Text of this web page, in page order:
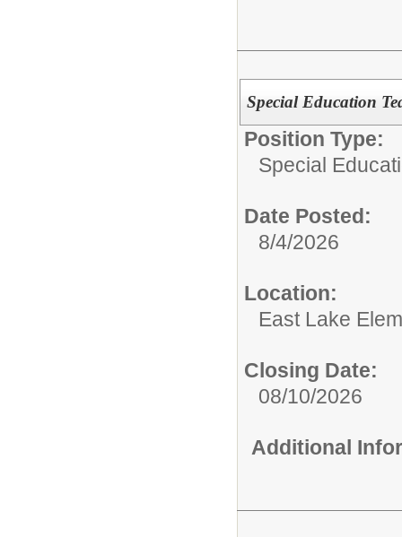
Special Education
Position Type:
Special
Date Posted:
8/4/2026
Location:
East Lake
Closing Date:
08/10/2026
Additional